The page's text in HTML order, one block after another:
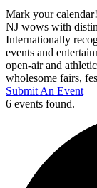
Mark your
NJ wows with
Internationally
events and
open-air and
wholesome fairs,
Submit An Event
6 events found.